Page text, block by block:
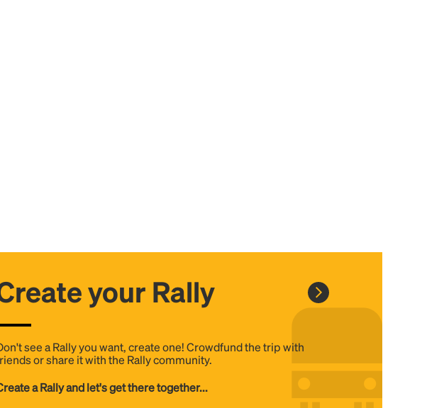
your Rally
see a Rally you want, create one! Crowdfund the trip with
or share it with the Rally community.
a Rally and let's get there together...